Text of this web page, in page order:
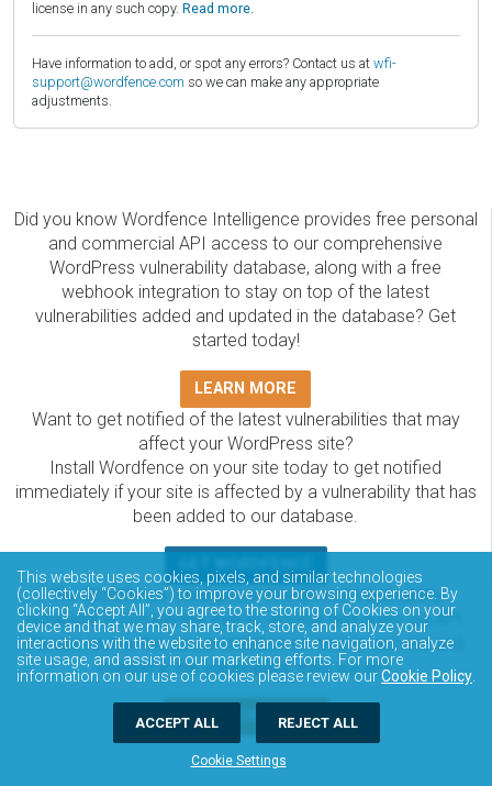
license in any such copy. Read more.
Have information to add, or spot any errors? Contact us at wfi-
support@wordfence.com so we can make any appropriate
adjustments.
Did you know Wordfence Intelligence provides free personal
and commercial API access to our comprehensive
WordPress vulnerability database, along with a free
webhook integration to stay on top of the latest
vulnerabilities added and updated in the database? Get
started today!
LEARN MORE
Want to get notified of the latest vulnerabilities that may
affect your WordPress site?
Install Wordfence on your site today to get notified
immediately if your site is affected by a vulnerability that has
been added to our database.
The Wordfence Intelligence WordPress vulnerability
database is completely free to access and query via API.
Please review the documentation on how to access and
consume the vulnerability data via API.
DOCUMENTATION
This website uses cookies, pixels, and similar technologies
(collectively “Cookies”) to improve your browsing experience. By
clicking “Accept All”, you agree to the storing of Cookies on your
device and that we may share, track, store, and analyze your
interactions with the website to enhance site navigation, analyze
site usage, and assist in our marketing efforts. For more
information on our use of cookies please review ourCookie Policy
Cookie Settings
ACCEPT ALL REJECT ALL